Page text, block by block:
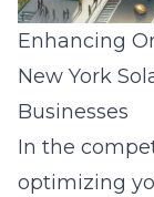
Enhancing
New York
Businesses
In the
optimizing